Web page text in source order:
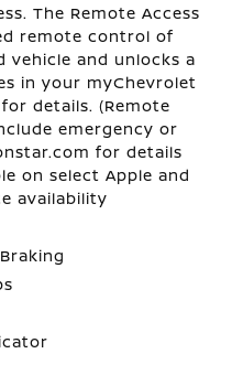
The Remote Access
remote control of
vehicle and unlocks a
in your myChevrolet
details. (Remote
emergency or
for details
on select Apple and
availability